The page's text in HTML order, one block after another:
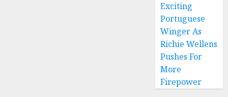
Exciting
Portuguese
Winger As
Richie Wellens
Pushes For
More
Firepower